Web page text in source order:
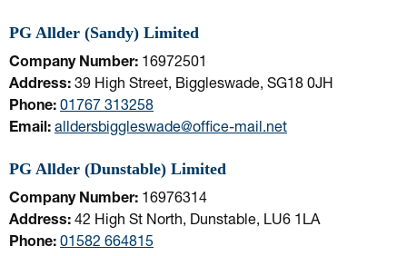
PG Allder (Sandy) Limited
Company Number: 16972501
Address: 39 High Street, Biggleswade, SG18 0JH
Phone: 01767 313258
Email: alldersbiggleswade@office-mail.net
PG Allder (Dunstable) Limited
Company Number: 16976314
Address: 42 High St North, Dunstable, LU6 1LA
Phone: 01582 664815